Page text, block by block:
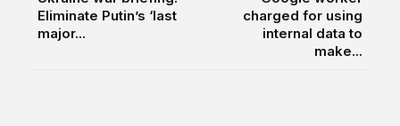
Eliminate Putin’s ‘last
major...
charged for using
internal data to
make...